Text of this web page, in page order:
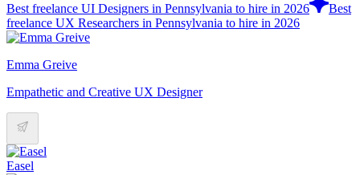
Best freelance UI Designers in Pennsylvania to hire in 2026
Best
freelance UX Researchers in Pennsylvania to hire in 2026
Emma Greive
Empathetic and Creative UX Designer
Easel